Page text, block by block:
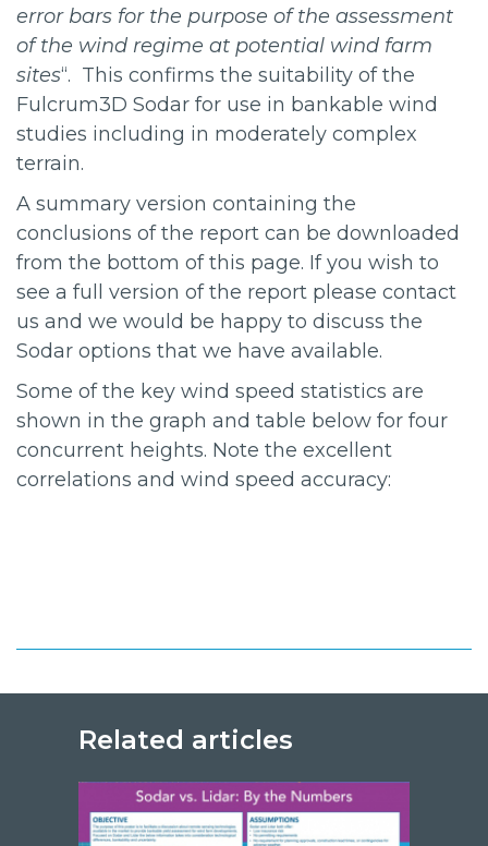
error bars for the purpose of the assessment
of the wind regime at potential wind farm
sites“. This confirms the suitability of the
Fulcrum3D Sodar for use in bankable wind
studies including in moderately complex
terrain.
A summary version containing the
conclusions of the report can be downloaded
from the bottom of this page. If you wish to
see a full version of the report please contact
us and we would be happy to discuss the
Sodar options that we have available.
Some of the key wind speed statistics are
shown in the graph and table below for four
concurrent heights. Note the excellent
correlations and wind speed accuracy:
Related articles